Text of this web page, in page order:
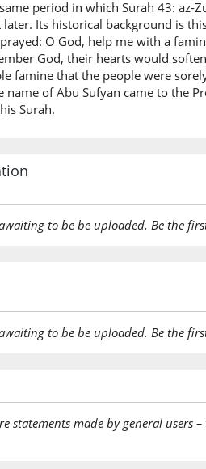
period in which Surah 43: az-
Its historical background is
O God, help me with a
God, their hearts would
famine that the people were
of Abu Sufyan came to the
Surah.
to be be uploaded. Be the
to be be uploaded. Be the
statements made by general users